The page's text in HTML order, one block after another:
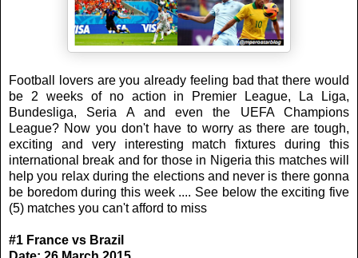
Football lovers are you already feeling bad that there would
be 2 weeks of no action in Premier League, La Liga,
Bundesliga, Seria A and even the UEFA Champions
League? Now you don't have to worry as there are tough,
exciting and very interesting match fixtures during this
international break and for those in Nigeria this matches will
help you relax during the elections and never is there gonna
be boredom during this week .... See below the exciting five
(5) matches you can't afford to miss
#1 France vs Brazil